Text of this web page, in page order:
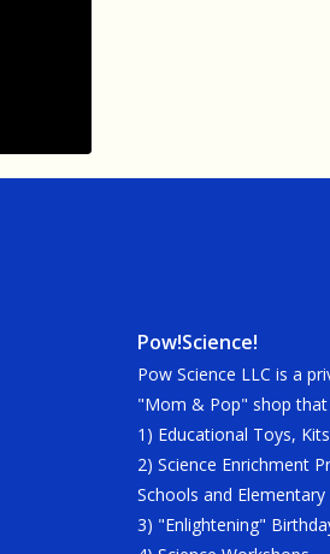
Pow!Science!
Pow Science LLC is a
"Mom & Pop" shop that
1) Educational Toys,
2) Science Enrichment
Schools and Elementary
3) "Enlightening"